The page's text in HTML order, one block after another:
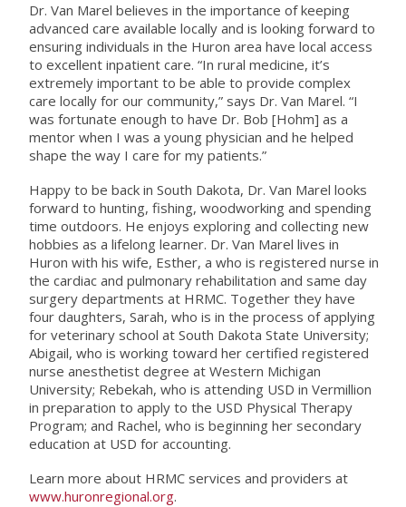
Dr. Van Marel believes in the importance of keeping
advanced care available locally and is looking forward to
ensuring individuals in the Huron area have local access
to excellent inpatient care. “In rural medicine, it’s
extremely important to be able to provide complex
care locally for our community,” says Dr. Van Marel. “I
was fortunate enough to have Dr. Bob [Hohm] as a
mentor when I was a young physician and he helped
shape the way I care for my patients.”
Happy to be back in South Dakota, Dr. Van Marel looks
forward to hunting, fishing, woodworking and spending
time outdoors. He enjoys exploring and collecting new
hobbies as a lifelong learner. Dr. Van Marel lives in
Huron with his wife, Esther, a who is registered nurse in
the cardiac and pulmonary rehabilitation and same day
surgery departments at HRMC. Together they have
four daughters, Sarah, who is in the process of applying
for veterinary school at South Dakota State University;
Abigail, who is working toward her certified registered
nurse anesthetist degree at Western Michigan
University; Rebekah, who is attending USD in Vermillion
in preparation to apply to the USD Physical Therapy
Program; and Rachel, who is beginning her secondary
education at USD for accounting.
Learn more about HRMC services and providers at
www.huronregional.org.